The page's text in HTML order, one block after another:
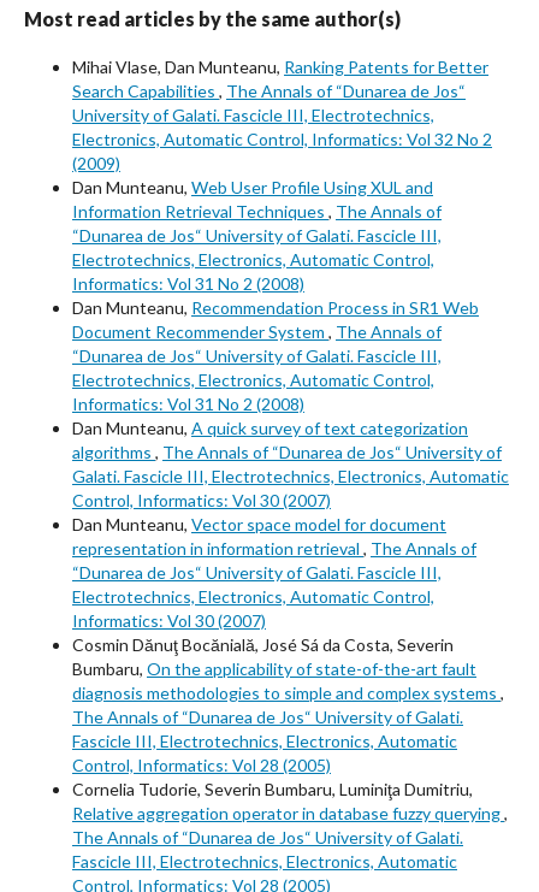
Most read articles by the same author(s)
Mihai Vlase, Dan Munteanu, Ranking Patents for Better
Search Capabilities , The Annals of “Dunarea de Jos“
University of Galati. Fascicle III, Electrotechnics,
Electronics, Automatic Control, Informatics: Vol 32 No 2
(2009)
Dan Munteanu, Web User Profile Using XUL and
Information Retrieval Techniques , The Annals of
“Dunarea de Jos“ University of Galati. Fascicle III,
Electrotechnics, Electronics, Automatic Control,
Informatics: Vol 31 No 2 (2008)
Dan Munteanu, Recommendation Process in SR1 Web
Document Recommender System , The Annals of
“Dunarea de Jos“ University of Galati. Fascicle III,
Electrotechnics, Electronics, Automatic Control,
Informatics: Vol 31 No 2 (2008)
Dan Munteanu, A quick survey of text categorization
algorithms , The Annals of “Dunarea de Jos“ University of
Galati. Fascicle III, Electrotechnics, Electronics, Automatic
Control, Informatics: Vol 30 (2007)
Dan Munteanu, Vector space model for document
representation in information retrieval , The Annals of
“Dunarea de Jos“ University of Galati. Fascicle III,
Electrotechnics, Electronics, Automatic Control,
Informatics: Vol 30 (2007)
Cosmin Dănuţ Bocănială, José Sá da Costa, Severin
Bumbaru, On the applicability of state-of-the-art fault
diagnosis methodologies to simple and complex systems ,
The Annals of “Dunarea de Jos“ University of Galati.
Fascicle III, Electrotechnics, Electronics, Automatic
Control, Informatics: Vol 28 (2005)
Cornelia Tudorie, Severin Bumbaru, Luminiţa Dumitriu,
Relative aggregation operator in database fuzzy querying,
The Annals of “Dunarea de Jos“ University of Galati.
Fascicle III, Electrotechnics, Electronics, Automatic
Control, Informatics: Vol 28 (2005)